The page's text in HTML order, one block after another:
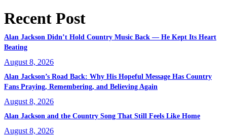
Recent Post
Alan Jackson Didn’t Hold Country Music Back — He Kept Its Heart
Beating
August 8, 2026
Alan Jackson’s Road Back: Why His Hopeful Message Has Country
Fans Praying, Remembering, and Believing Again
August 8, 2026
Alan Jackson and the Country Song That Still Feels Like Home
August 8, 2026